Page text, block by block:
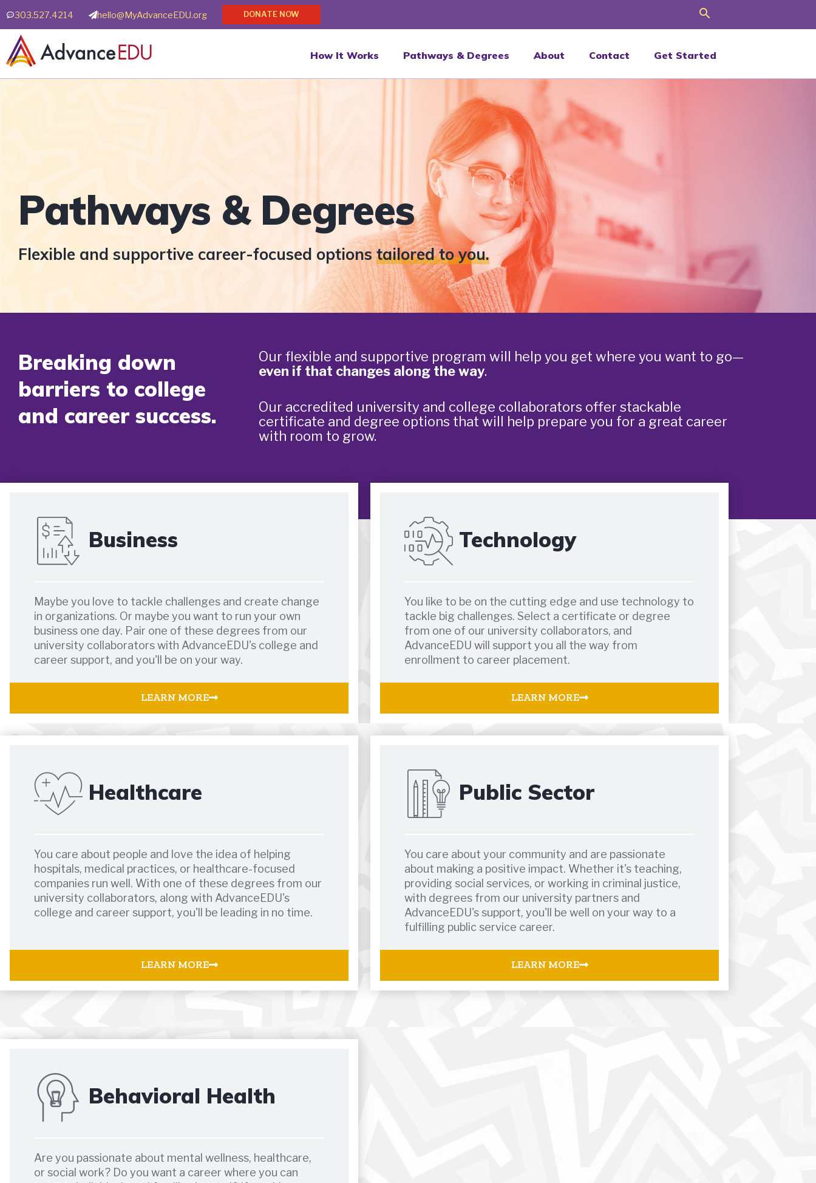
to
content
303.527.4214 hello@MyAdvanceEDU.org DONATE NOW Search
How It Works Pathways & Degrees About Contact Get Started
Pathways & Degrees
Flexible and supportive career-focused optionstailored to you.
Breaking down
barriers to college
and career success.
Our flexible and supportive program will help you get where you want to go—
even if that changes along the way.
Our accredited university and college collaborators offer stackable
certificate and degree options that will help prepare you for a great career
with room to grow.
Business
Maybe you love to tackle challenges and create change
in organizations. Or maybe you want to run your own
business one day. Pair one of these degrees from our
university collaborators with AdvanceEDU's college and
career support, and you'll be on your way.
LEARN MORE
Technology
You like to be on the cutting edge and use technology to
tackle big challenges. Select a certificate or degree
from one of our university collaborators, and
AdvanceEDU will support you all the way from
enrollment to career placement.
LEARN MORE
Healthcare
You care about people and love the idea of helping
hospitals, medical practices, or healthcare-focused
companies run well. With one of these degrees from our
university collaborators, along with AdvanceEDU's
college and career support, you'll be leading in no time.
LEARN MORE
Public Sector
You care about your community and are passionate
about making a positive impact. Whether it's teaching,
providing social services, or working in criminal justice,
with degrees from our university partners and
AdvanceEDU's support, you'll be well on your way to a
fulfilling public service career.
LEARN MORE
Behavioral Health
Are you passionate about mental wellness, healthcare,
or social work? Do you want a career where you can